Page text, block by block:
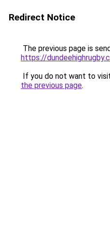
Redirect Notice
The previous page is
https://
If you do not want to
the previous page.